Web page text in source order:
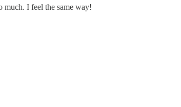
much. I feel the same way!